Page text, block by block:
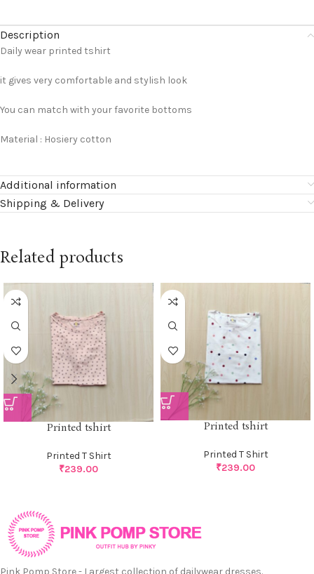
Description
Daily wear printed tshirt
it gives very comfortable and stylish look
You can match with your favorite bottoms
Material : Hosiery cotton
Additional information
Shipping & Delivery
Related products
Printed tshirt
Printed T Shirt
₹239.00
Printed tshirt
Printed T Shirt
₹239.00
Pink Pomp Store - Largest collection of dailywear dresses.